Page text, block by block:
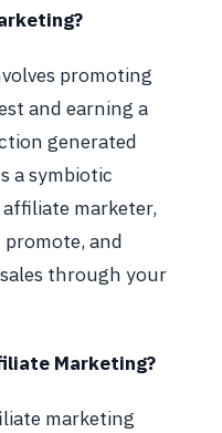
promoting
and earning a
generated
a symbiotic
marketer,
and
through your
Marketing?
marketing